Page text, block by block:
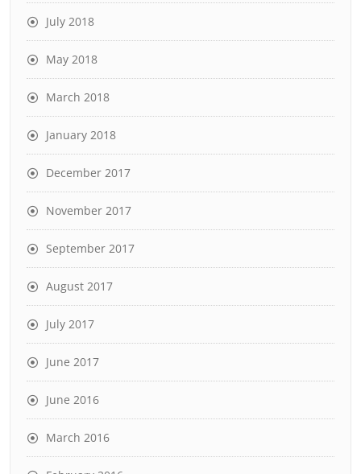
July 2018
May 2018
March 2018
January 2018
December 2017
November 2017
September 2017
August 2017
July 2017
June 2017
June 2016
March 2016